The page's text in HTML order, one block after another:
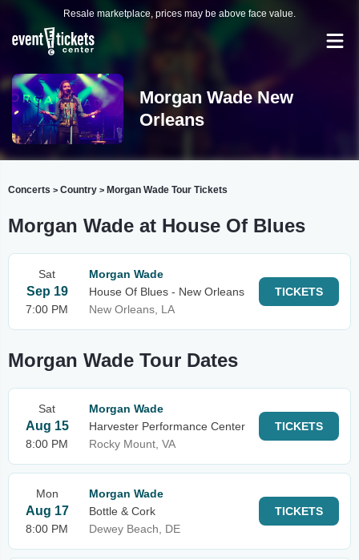
Resale marketplace, prices may be above face value.
Morgan Wade New
Orleans
Concerts > Country > Morgan Wade Tour Tickets
Morgan Wade at House Of Blues
Sat
Sep 19
7:00 PM
Morgan Wade
House Of Blues - New Orleans
New Orleans, LA
TICKETS
Morgan Wade Tour Dates
Sat
Aug 15
8:00 PM
Morgan Wade
Harvester Performance Center
Rocky Mount, VA
TICKETS
Mon
Aug 17
8:00 PM
Morgan Wade
Bottle & Cork
Dewey Beach, DE
TICKETS